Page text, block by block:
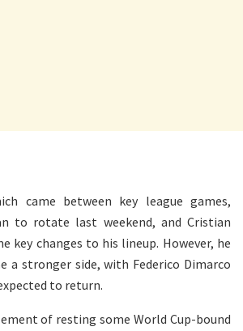
came between key league games,
to rotate last weekend, and Cristian
key changes to his lineup. However, he
a stronger side, with Federico Dimarco
to return.
of resting some World Cup-bound